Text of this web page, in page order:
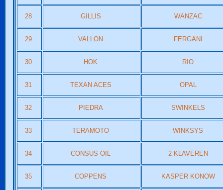
28 GILLIS WANZAC
29 VALLON FERGANI
30 HOK RIO
31 TEXAN ACES OPAL
32 PIEDRA SWINKELS
33 TERAMOTO WINKSYS
34 CONSUS OIL 2 KLAVEREN
35 COPPENS KASPER KONOW